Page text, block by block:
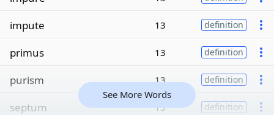
impute 13 definition
primus 13 definition
purism 13 definition
septum 13 definition
See More Words